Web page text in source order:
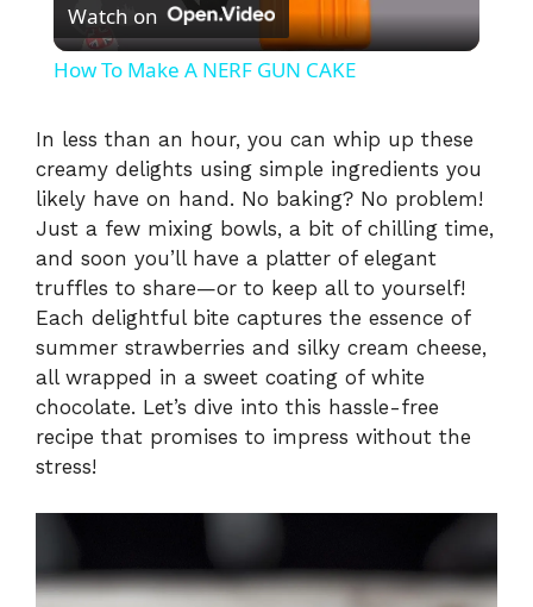
l
y
V
i
d
Watch on
How To Make A NERF GUN CAKE
In less than an hour, you can whip up these
creamy delights using simple ingredients you
likely have on hand. No baking? No problem!
Just a few mixing bowls, a bit of chilling time,
and soon you’ll have a platter of elegant
truffles to share—or to keep all to yourself!
Each delightful bite captures the essence of
summer strawberries and silky cream cheese,
all wrapped in a sweet coating of white
chocolate. Let’s dive into this hassle-free
recipe that promises to impress without the
stress!